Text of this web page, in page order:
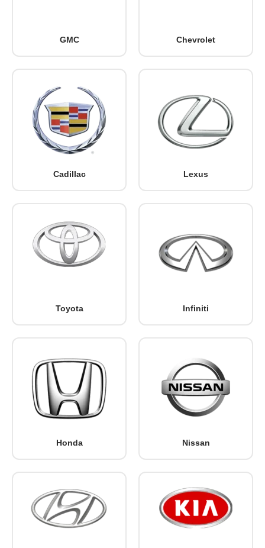
GMC Chevrolet
Cadillac Lexus
Toyota Infiniti
Honda Nissan